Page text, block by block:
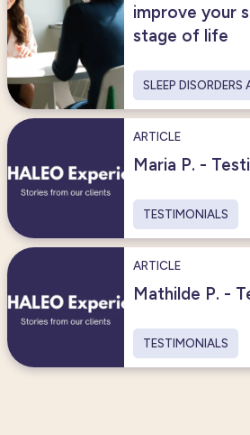
improve your
stage of life
SLEEP
ARTICLE
Maria P. -
TESTIMONIALS
ARTICLE
Mathilde P. -
TESTIMONIALS